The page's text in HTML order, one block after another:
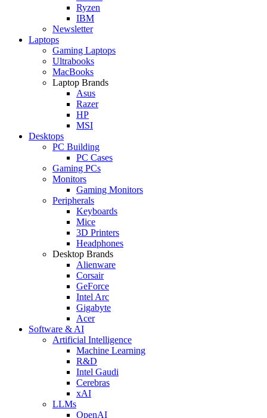
Ryzen
IBM
Newsletter
Laptops
Gaming Laptops
Ultrabooks
MacBooks
Laptop Brands
Asus
Razer
HP
MSI
Desktops
PC Building
PC Cases
Gaming PCs
Monitors
Gaming Monitors
Peripherals
Keyboards
Mice
3D Printers
Headphones
Desktop Brands
Alienware
Corsair
GeForce
Intel Arc
Gigabyte
Acer
Software & AI
Artificial Intelligence
Machine Learning
R&D
Intel Gaudi
Cerebras
xAI
LLMs
OpenAI